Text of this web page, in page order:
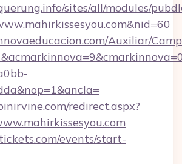
sites/all/modules/
Auxiliar/
redirect.aspx?
events/start-